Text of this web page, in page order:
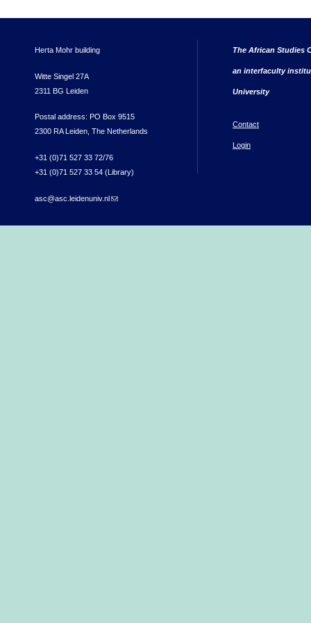
Herta Mohr building
Witte Singel 27A
2311 BG Leiden
Postal address: PO Box 9515
2300 RA Leiden, The Netherlands
+31 (0)71 527 33 72/76
+31 (0)71 527 33 54 (Library)
asc@asc.leidenuniv.nl(link sends e-mail)
The African Studies
an interfaculty
University
Contact
Login